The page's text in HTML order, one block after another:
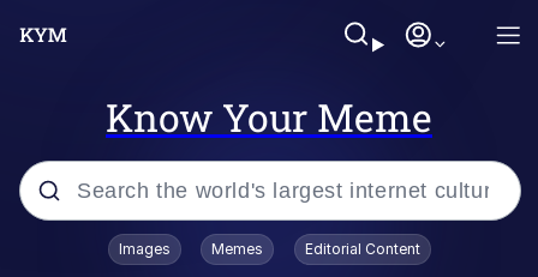
Know Your Meme
Popular searches
Images Memes Editorial Content